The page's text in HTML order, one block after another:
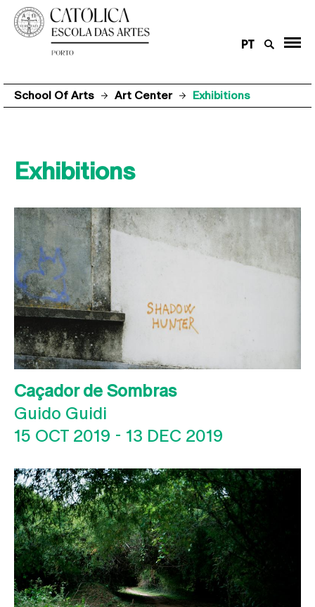
PT
School Of Arts Art Center Exhibitions
Exhibitions
Caçador de Sombras
Guido Guidi
15 OCT 2019 - 13 DEC 2019